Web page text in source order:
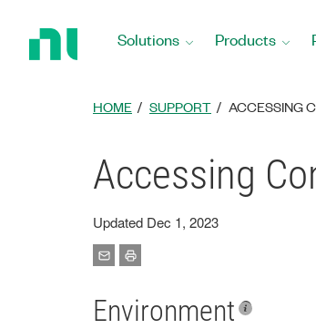
Solutions Products
HOME SUPPORT ACCESSING
Accessing
Updated Dec 1, 2023
Environment